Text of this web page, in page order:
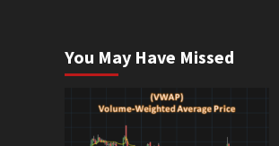
You May Have Missed